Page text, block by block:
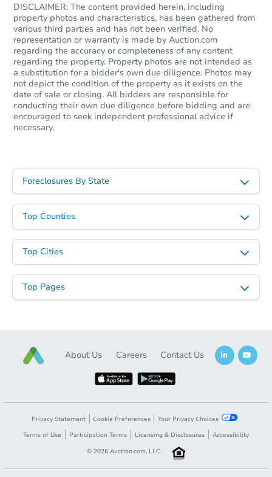
$216,297Est. Market Value
3 bd 2 ba
Foreclosure Sale
TBD
3 bd 3 ba
TBD
DISCLAIMER: The content provided herein, including
property photos and characteristics, has been gathered from
various third parties and has not been verified. No
representation or warranty is made by Auction.com
regarding the accuracy or completeness of any content
regarding the property. Property photos are not intended as
a substitution for a bidder's own due diligence. Photos may
not depict the condition of the property as it exists on the
date of sale or closing. All bidders are responsible for
conducting their own due diligence before bidding and are
encouraged to seek independent professional advice if
necessary.
Foreclosures By State
Top Counties
Top Cities
Top Pages
About Us Careers Contact Us
Privacy Statement Cookie Preferences
Your Privacy Choices
Terms of Use
Participation Terms Licensing & Disclosures
Accessibility
© 2026 Auction.com, LLC.